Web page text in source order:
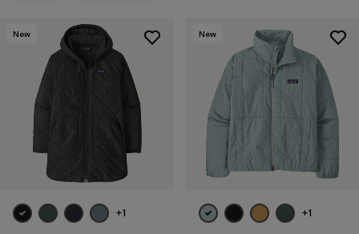
Filtrar por
Filtrar por
Features
Filtrar por
Materials & Processes
Filtrar por
Filtrar por
Kids
New
+1
New
+1